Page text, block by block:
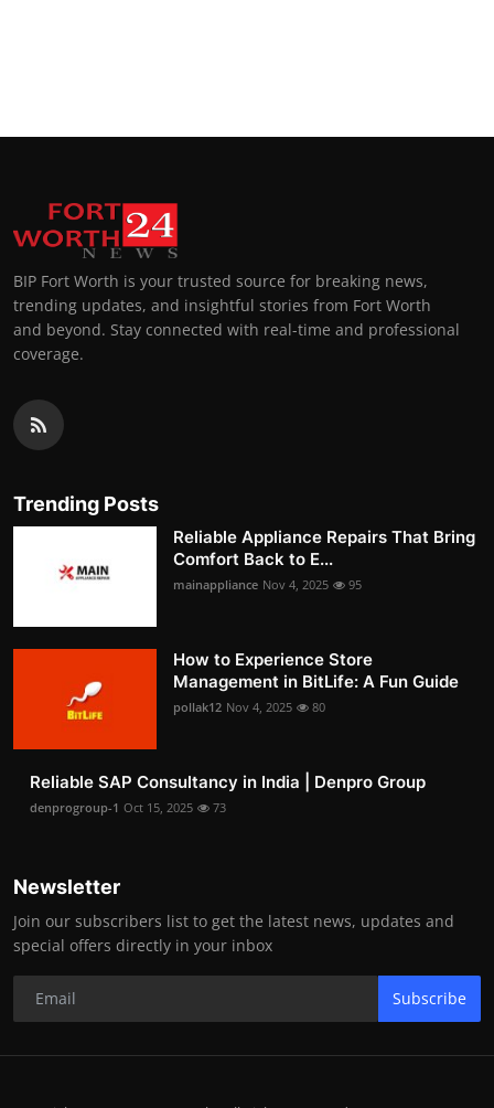
BIP Fort Worth is your trusted source for breaking news,
trending updates, and insightful stories from Fort Worth
and beyond. Stay connected with real-time and professional
coverage.
Trending Posts
Reliable Appliance Repairs That Bring
Comfort Back to E...
mainappliance Nov 4, 2025 95
How to Experience Store
Management in BitLife: A Fun Guide
pollak12 Nov 4, 2025 80
Reliable SAP Consultancy in India | Denpro Group
denprogroup-1 Oct 15, 2025 73
Newsletter
Join our subscribers list to get the latest news, updates and
special offers directly in your inbox
Subscribe